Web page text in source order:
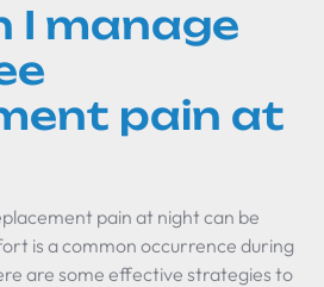
I manage
pain at
pain at night can be
is a common occurrence during
are some effective strategies to